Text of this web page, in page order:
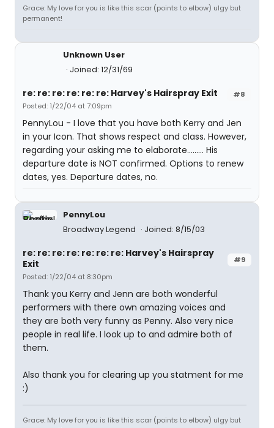
Grace: My love for you is like this scar (points to elbow) ulgy but
permanent!
Unknown User
Joined: 12/31/69
#8
re: re: re: re: re: re: Harvey's Hairspray Exit
Posted: 1/22/04 at 7:09pm
PennyLou - I love that you have both Kerry and Jen
in your Icon. That shows respect and class. However,
regarding your asking me to elaborate......... His
departure date is NOT confirmed. Options to renew
dates, yes. Departure dates, no.
PennyLou
Broadway Legend
Joined: 8/15/03
#9
re: re: re: re: re: re: re: Harvey's Hairspray
Exit
Posted: 1/22/04 at 8:30pm
Thank you Kerry and Jenn are both wonderful
performers with there own amazing voices and
they are both very funny as Penny. Also very nice
people in real life. I look up to and admire both of
them.
Also thank you for clearing up you statment for me
:)
Grace: My love for you is like this scar (points to elbow) ulgy but